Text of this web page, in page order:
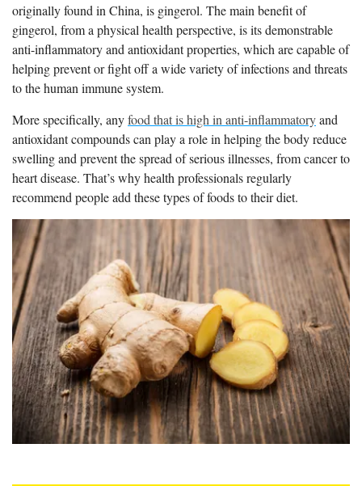
originally found in China, is gingerol. The main benefit of
gingerol, from a physical health perspective, is its demonstrable
anti-inflammatory and antioxidant properties, which are capable of
helping prevent or fight off a wide variety of infections and threats
to the human immune system.
More specifically, anyfood that is high in anti-inflammatoryand
antioxidant compounds can play a role in helping the body reduce
swelling and prevent the spread of serious illnesses, from cancer to
heart disease. That’s why health professionals regularly
recommend people add these types of foods to their diet.